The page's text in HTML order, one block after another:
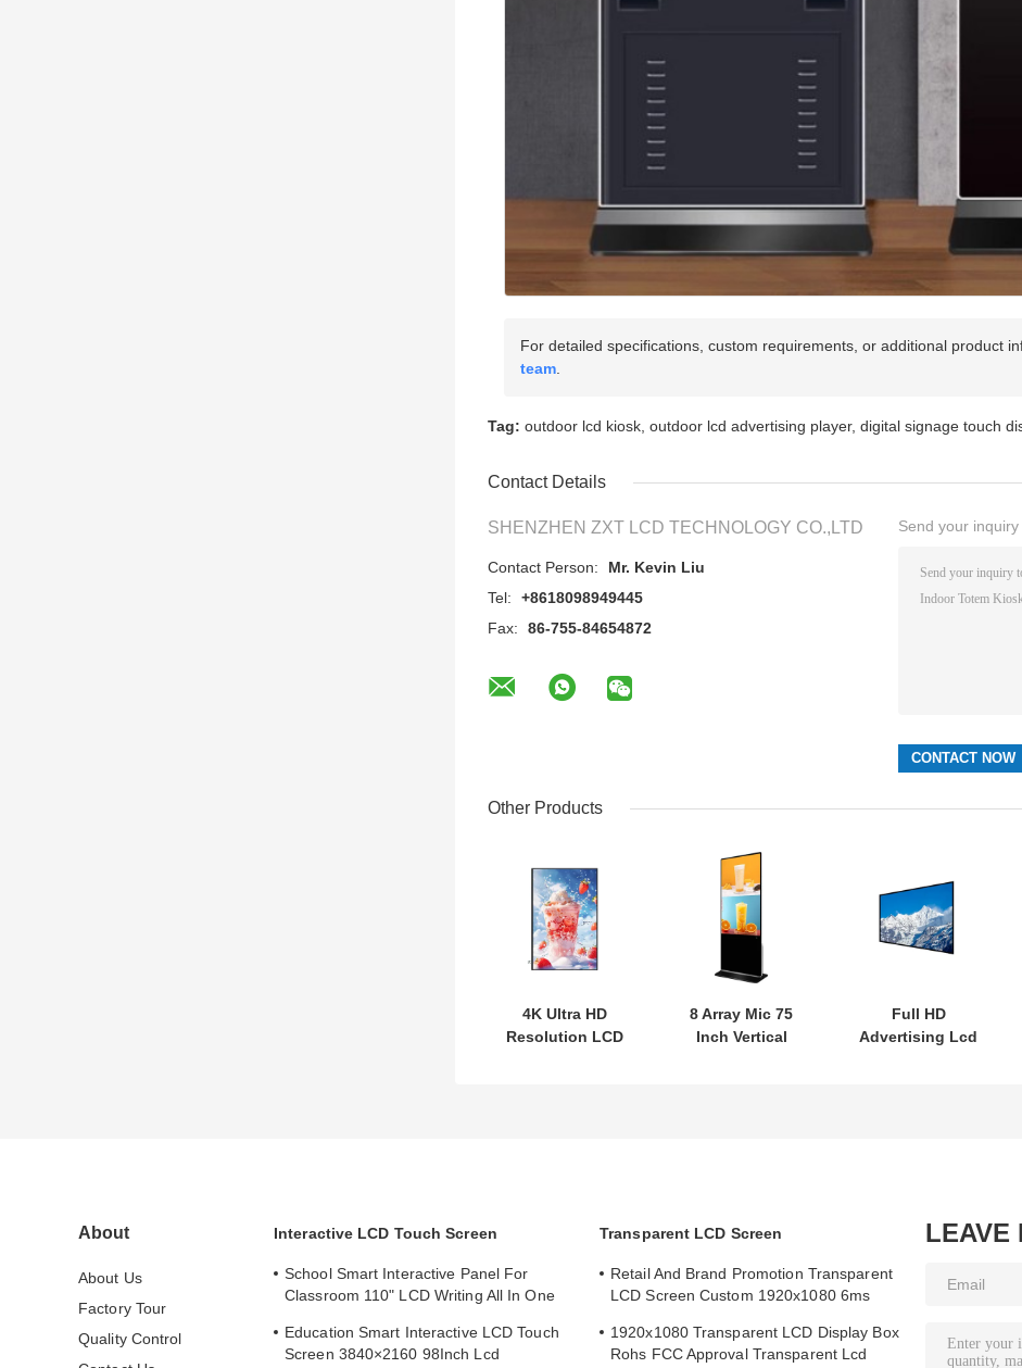
For detailed specifications, custom requirements, or additional product
team
Tag: outdoor lcd kiosk outdoor lcd advertising player, digital signage touch
Contact Details
SHENZHEN ZXT LCD TECHNOLOGY CO.,LTD
Contact Person:
Mr. Kevin Liu
Tel:
+8618098949445
Fax:
86-755-84654872
Send your
Other Products
4K Ultra HD
Resolution LCD
8 Array Mic 75
Inch Vertical
Full HD
Advertising Lcd
About
About Us
Factory Tour
Quality Control
Interactive LCD Touch Screen
School Smart Interactive Panel For
Classroom 110" LCD Writing All In One
Education Smart Interactive LCD Touch
Screen 3840×2160 98Inch Lcd
Transparent LCD Screen
Retail And Brand Promotion Transparent
LCD Screen Custom 1920x1080 6ms
1920x1080 Transparent LCD Display Box
Rohs FCC Approval Transparent Lcd
LEAVE